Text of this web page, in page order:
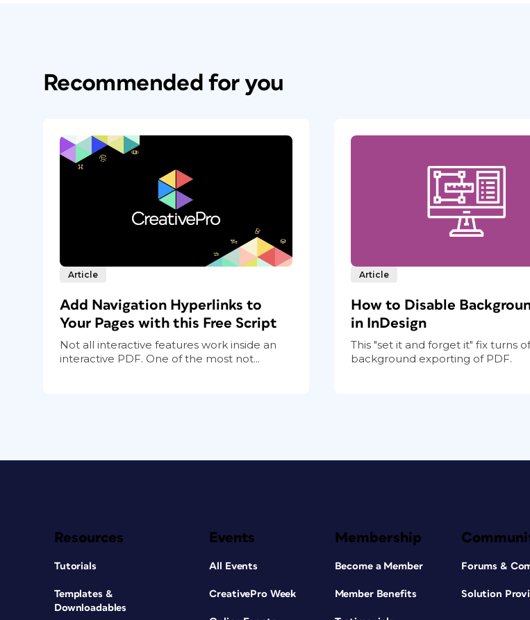
Recommended for you
Article
Add Navigation Hyperlinks to
Your Pages with this Free Script
Not all interactive features work inside an
interactive PDF. One of the most not...
Article
How to Disable
in InDesign
This "set it and forget it" fix turns
background exporting of PDF.
Resources
Tutorials
Templates &
Downloadables
Events
All Events
CreativePro Week
Membership
Become a Member
Member Benefits
Forums &
Solution